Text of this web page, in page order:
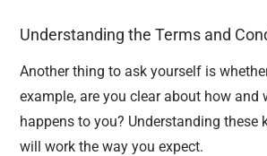
Understanding the Terms and
Another thing to ask yourself is
example, are you clear about how
happens to you? Understanding
will work the way you expect.